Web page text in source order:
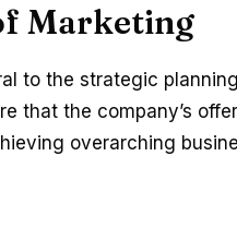
Marketing
to the strategic
that the company’s
overarching